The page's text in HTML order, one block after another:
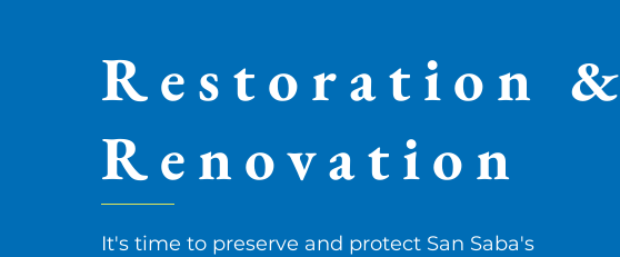
Restoration &
Renovation
It's time to preserve and protect San Saba's